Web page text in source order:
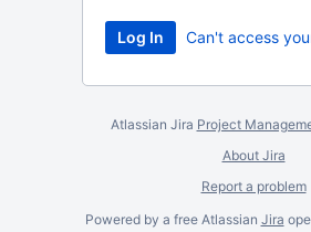
Can't access
Atlassian Jira Project
About Jira
Report a problem
Powered by a free Atlassian Jira